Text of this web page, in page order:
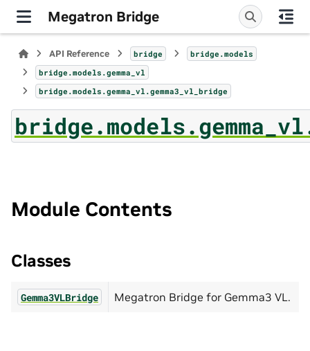
Megatron Bridge
API Reference bridge
bridge.models
bridge.models.gemma_vl
bridge.models.gemma_vl.gemma3_vl_bridge
Module Contents
Classes
Gemma3VLBridge Megatron Bridge for Gemma3 VL.